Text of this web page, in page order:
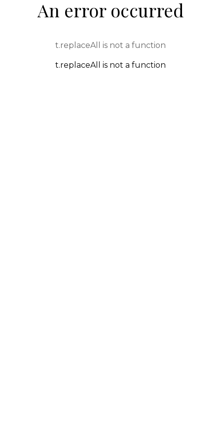
An error occurred
t.replaceAll is not a function
t.replaceAll is not a function